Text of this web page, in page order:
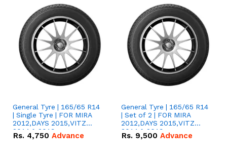
General Tyre | 165/65 R14
| Single Tyre | FOR MIRA
2012,DAYS 2015,VITZ
2014 & 2019
Rs. 4,750 Advance
General Tyre | 165/65 R14
| Set of 2 | FOR MIRA
2012,DAYS 2015,VITZ
2014 & 2019
Rs. 9,500 Advance